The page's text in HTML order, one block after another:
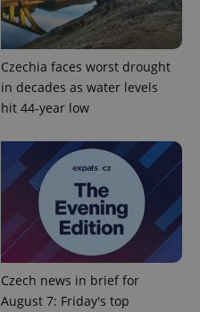
Czechia faces worst drought
in decades as water levels
hit 44-year low
Czech news in brief for
August 7: Friday's top